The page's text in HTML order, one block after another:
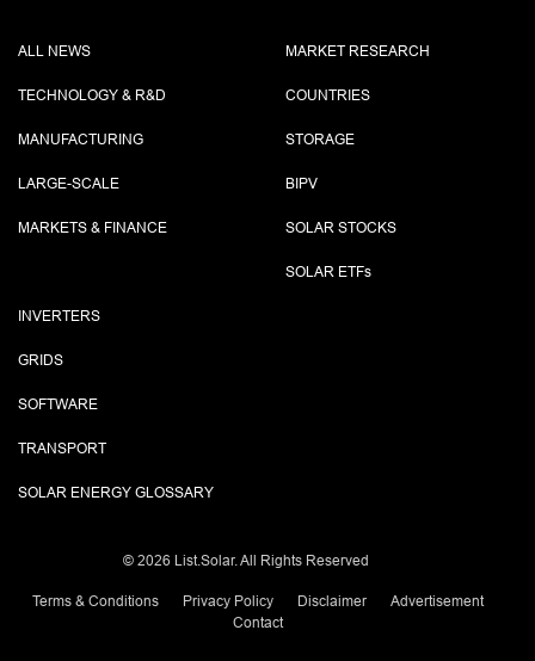
ALL NEWS
TECHNOLOGY & R&D
MANUFACTURING
LARGE-SCALE
MARKETS & FINANCE
MARKET RESEARCH
COUNTRIES
STORAGE
BIPV
SOLAR STOCKS
SOLAR ETFs
INVERTERS
GRIDS
SOFTWARE
TRANSPORT
SOLAR ENERGY GLOSSARY
© 2026 List.Solar. All Rights Reserved
Terms & Conditions Privacy Policy Disclaimer
Advertisement
Contact